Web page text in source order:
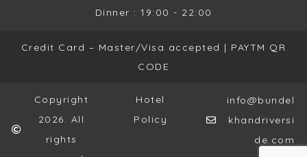
Dinner : 19:00 - 22:00
Credit Card – Master/Visa accepted | PAYTM QR
CODE
Copyright
2026. All
rights
Hotel
Policy
info@bundel
khandriversi
de.com